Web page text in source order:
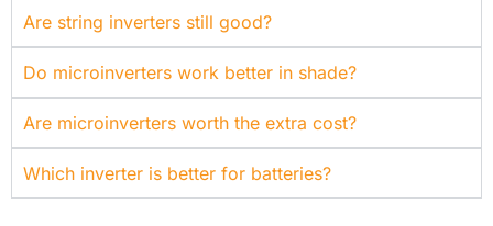
Are string inverters still good?
Do microinverters work better in shade?
Are microinverters worth the extra cost?
Which inverter is better for batteries?